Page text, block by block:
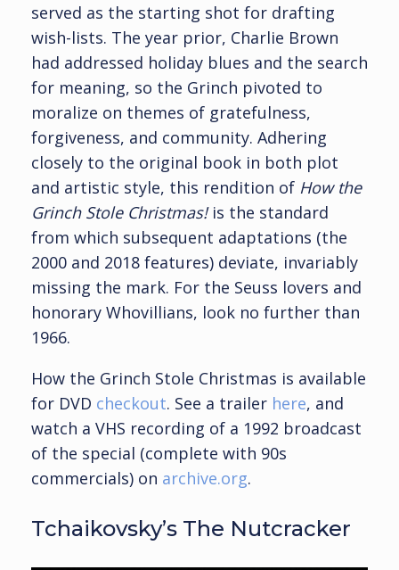
served as the starting shot for drafting
wish-lists. The year prior, Charlie Brown
had addressed holiday blues and the search
for meaning, so the Grinch pivoted to
moralize on themes of gratefulness,
forgiveness, and community. Adhering
closely to the original book in both plot
and artistic style, this rendition of How the
Grinch Stole Christmas!is the standard
from which subsequent adaptations (the
2000 and 2018 features) deviate, invariably
missing the mark. For the Seuss lovers and
honorary Whovillians, look no further than
1966.
How the Grinch Stole Christmas is available
for DVD checkout. See a trailer here, and
watch a VHS recording of a 1992 broadcast
of the special (complete with 90s
commercials) on archive.org.
Tchaikovsky’s The Nutcracker